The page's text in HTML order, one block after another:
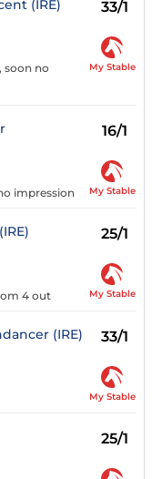
(IRE) 33/1
soon no
My Stable
16/1
impression My Stable
25/1
4 out My Stable
(IRE) 33/1
My Stable
25/1